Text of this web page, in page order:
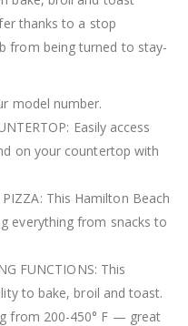
thanks to a stop
from being turned to stay-
model number.
Easily access
on your countertop with
PIZZA: This Hamilton Beach
everything from snacks to
FUNCTIONS: This
to bake, broil and toast.
from 200-450° F — great